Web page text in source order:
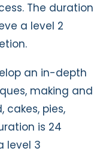
The duration
a level 2
an in-depth
making and
cakes, pies,
is 24
level 3